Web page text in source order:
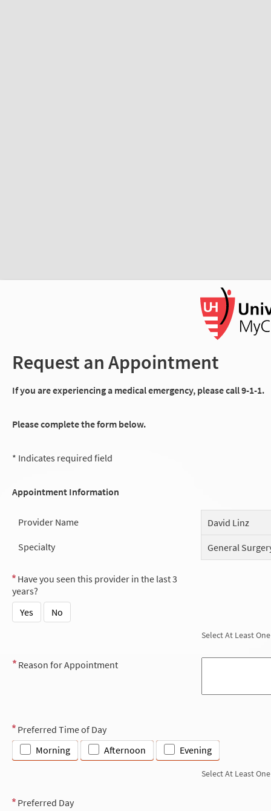
Request an Appointment
If you are experiencing a medical emergency, please call 9-1-1.
Please complete the form below.
* Indicates required field
Appointment Information
Provider Name
David Linz
Specialty
General
Have you seen this provider in the last 3
years?
Yes
No
Select At Least One
Reason for Appointment
Preferred Time of Day
Morning
Afternoon Evening
Select At Least One
Preferred Day